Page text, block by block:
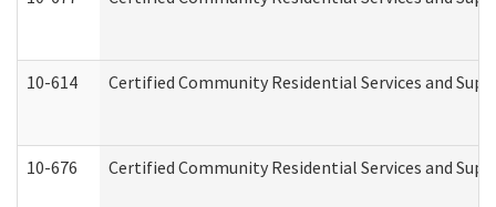
10-614 Certified Community Residential Services and
10-676 Certified Community Residential Services and